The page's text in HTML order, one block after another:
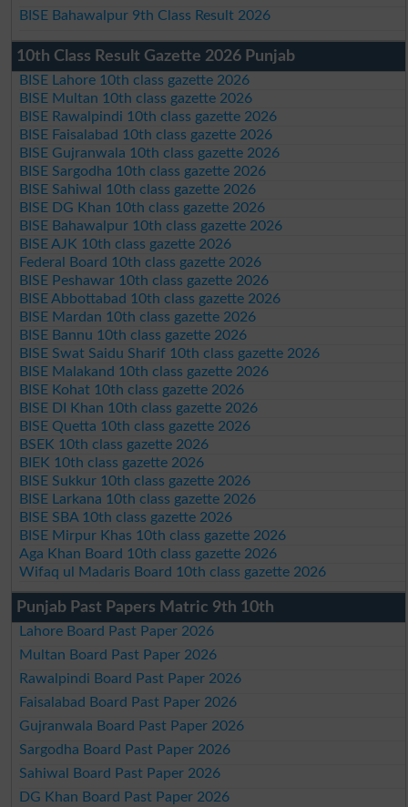
BISE Bahawalpur 9th Class Result 2026
10th Class Result Gazette 2026 Punjab
BISE Lahore 10th class gazette 2026
BISE Multan 10th class gazette 2026
BISE Rawalpindi 10th class gazette 2026
BISE Faisalabad 10th class gazette 2026
BISE Gujranwala 10th class gazette 2026
BISE Sargodha 10th class gazette 2026
BISE Sahiwal 10th class gazette 2026
BISE DG Khan 10th class gazette 2026
BISE Bahawalpur 10th class gazette 2026
BISE AJK 10th class gazette 2026
Federal Board 10th class gazette 2026
BISE Peshawar 10th class gazette 2026
BISE Abbottabad 10th class gazette 2026
BISE Mardan 10th class gazette 2026
BISE Bannu 10th class gazette 2026
BISE Swat Saidu Sharif 10th class gazette 2026
BISE Malakand 10th class gazette 2026
BISE Kohat 10th class gazette 2026
BISE DI Khan 10th class gazette 2026
BISE Quetta 10th class gazette 2026
BSEK 10th class gazette 2026
BIEK 10th class gazette 2026
BISE Sukkur 10th class gazette 2026
BISE Larkana 10th class gazette 2026
BISE SBA 10th class gazette 2026
BISE Mirpur Khas 10th class gazette 2026
Aga Khan Board 10th class gazette 2026
Wifaq ul Madaris Board 10th class gazette 2026
Punjab Past Papers Matric 9th 10th
Lahore Board Past Paper 2026
Multan Board Past Paper 2026
Rawalpindi Board Past Paper 2026
Faisalabad Board Past Paper 2026
Gujranwala Board Past Paper 2026
Sargodha Board Past Paper 2026
Sahiwal Board Past Paper 2026
DG Khan Board Past Paper 2026